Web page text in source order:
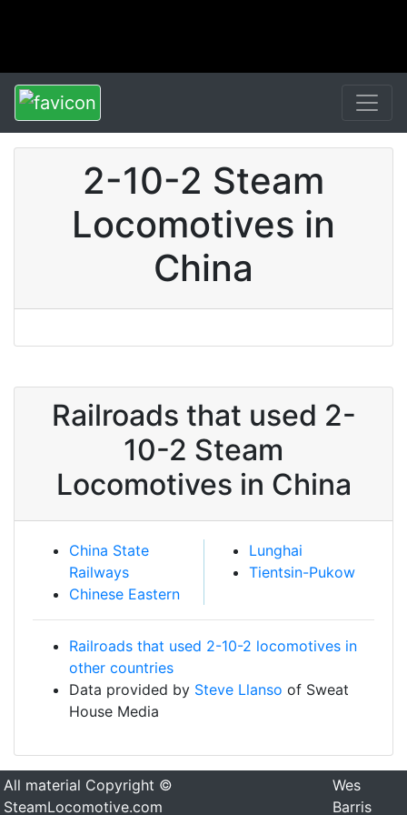
2-10-2 Steam
Locomotives in
China
Railroads that used 2-
10-2 Steam
Locomotives in China
China State
Railways
Chinese Eastern
Lunghai
Tientsin-Pukow
Railroads that used 2-10-2 locomotives in
other countries
Data provided by Steve Llanso of Sweat
House Media
All material Copyright ©
SteamLocomotive.com
Wes
Barris